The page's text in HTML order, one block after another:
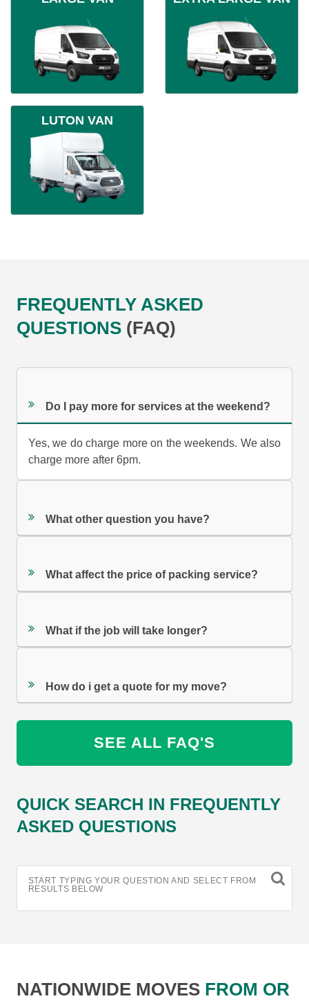
LUTON VAN
FREQUENTLY ASKED
QUESTIONS (FAQ)
Do I pay more for services at the weekend?
Yes, we do charge more on the weekends. We also
charge more after 6pm.
What other question you have?
What affect the price of packing service?
What if the job will take longer?
How do i get a quote for my move?
SEE ALL FAQ'S
QUICK SEARCH IN FREQUENTLY
ASKED QUESTIONS
START TYPING YOUR QUESTION AND SELECT FROM
RESULTS BELOW
NATIONWIDE MOVES FROM OR